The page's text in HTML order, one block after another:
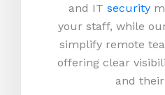
and IT security
your staff, while
simplify remote
offering clear
and